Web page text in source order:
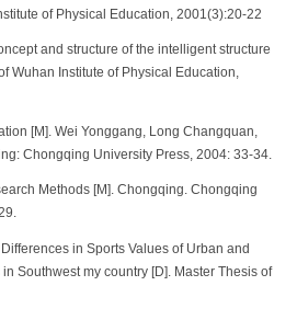
of Physical Education, 2001(3):20-22
and structure of the intelligent structure
Wuhan Institute of Physical Education,
[M]. Wei Yonggang, Long Changquan,
Chongqing University Press, 2004: 33-34.
Methods [M]. Chongqing. Chongqing
in Sports Values of Urban and
Southwest my country [D]. Master Thesis of